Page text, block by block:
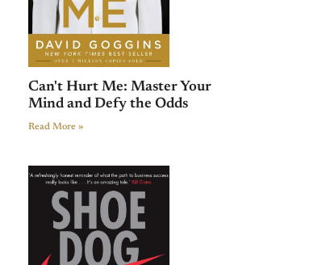
Can't Hurt Me: Master Your
Mind and Defy the Odds
Read More »